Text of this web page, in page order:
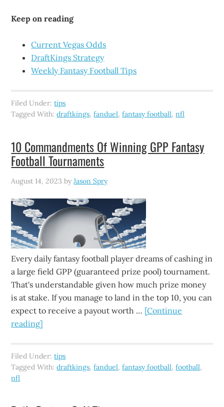
Keep on reading
Current Vegas Odds
DraftKings Strategy
Weekly Fantasy Football Tips
Filed Under:tips
Tagged With:draftkings,fanduel,fantasy football,nfl
10 Commandments Of Winning GPP Fantasy
Football Tournaments
August 14, 2023 byJason Spry
Every daily fantasy football player dreams of cashing in
a large field GPP (guaranteed prize pool) tournament.
That's understandable given how much prize money
is at stake. If you manage to land in the top 10, you can
expect to receive a payout worth … [Continue
reading]
Filed Under:tips
Tagged With:draftkings,fanduel,fantasy football,football,
nfl